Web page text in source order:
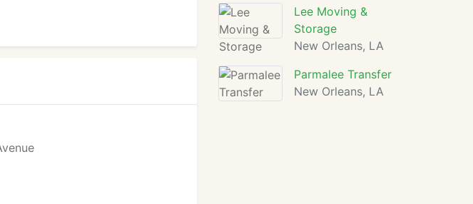
Lee Moving &
Storage
New Orleans, LA
Parmalee Transfer
New Orleans, LA